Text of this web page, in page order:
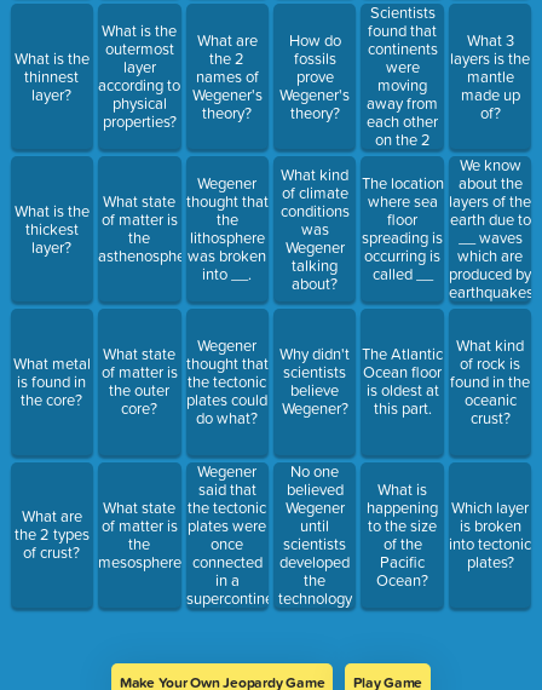
What is the
thinnest
layer?
What is the
thickest
layer?
What metal
is found in
the core?
What are
the 2 types
of crust?
What is the
outermost
layer
according to
physical
properties?
What state
of matter is
the
asthenosphere?
What state
of matter is
the outer
core?
What state
of matter is
the
mesosphere?
What are
the 2
names of
Wegener's
theory?
Wegener
thought that
the
lithosphere
was broken
into __.
Wegener
thought that
the tectonic
plates could
do what?
Wegener
said that
the tectonic
plates were
once
connected
in a
supercontinent
he called _
How do
fossils
prove
Wegener's
theory?
What kind
of climate
conditions
was
Wegener
talking
about?
Why didn't
scientists
believe
Wegener?
No one
believed
Wegener
until
scientists
developed
the
technology
to do what?
Scientists
found that
continents
were
moving
away from
each other
on the 2
sides of the
Atlantic
Ocean. This
is called __.
The location
where sea
floor
spreading is
occurring is
called __
The Atlantic
Ocean floor
is oldest at
this part.
What is
happening
to the size
of the
Pacific
Ocean?
What 3
layers is the
mantle
made up
of?
We know
about the
layers of the
earth due to
__ waves
which are
produced by
earthquakes.
What kind
of rock is
found in the
oceanic
crust?
Which layer
is broken
into tectonic
plates?
Make Your Own Jeopardy Game Play Game